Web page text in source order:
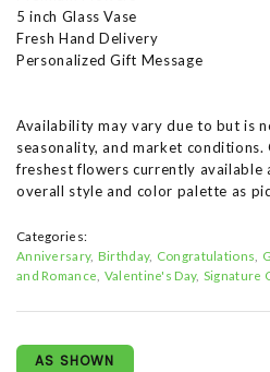
5 inch Glass Vase
Fresh Hand Delivery
Personalized Gift Message
Availability may vary due to but is
seasonality, and market conditions.
freshest flowers currently available
overall style and color palette as
Categories:
Anniversary Birthday Congratulations
and Romance Valentine's Day Signature
AS SHOWN